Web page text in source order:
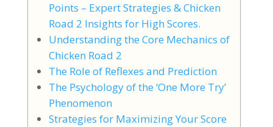
Points – Expert Strategies & Chicken
Road 2 Insights for High Scores.
Understanding the Core Mechanics of
Chicken Road 2
The Role of Reflexes and Prediction
The Psychology of the ‘One More Try’
Phenomenon
Strategies for Maximizing Your Score